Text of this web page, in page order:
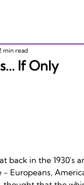
If Only
min read
back in the 1930's
Europeans,